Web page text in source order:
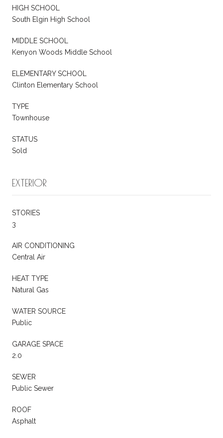
HIGH SCHOOL
South Elgin High School
MIDDLE SCHOOL
Kenyon Woods Middle School
ELEMENTARY SCHOOL
Clinton Elementary School
TYPE
Townhouse
STATUS
Sold
EXTERIOR
STORIES
3
AIR CONDITIONING
Central Air
HEAT TYPE
Natural Gas
WATER SOURCE
Public
GARAGE SPACE
2.0
SEWER
Public Sewer
ROOF
Asphalt